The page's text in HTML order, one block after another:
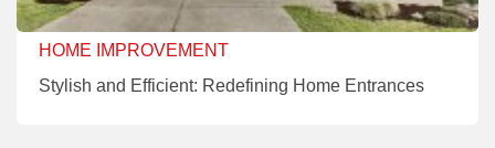
HOME IMPROVEMENT
Stylish and Efficient: Redefining Home Entrances